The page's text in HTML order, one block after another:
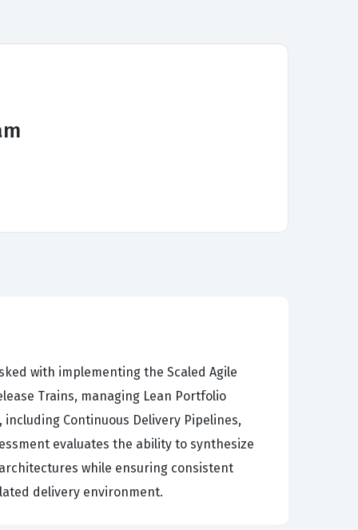
with implementing the Scaled Agile
Trains, managing Lean Portfolio
Continuous Delivery Pipelines,
evaluates the ability to synthesize
while ensuring consistent
delivery environment.